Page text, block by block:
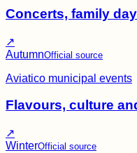
Concerts, family
↗
AutumnOfficial source
Aviatico municipal events
Flavours, culture
↗
WinterOfficial source